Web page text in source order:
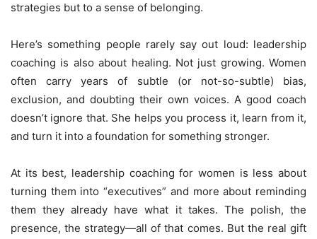
strategies but to a sense of belonging.
Here’s something people rarely say out loud: leadership
coaching is also about healing. Not just growing. Women
often carry years of subtle (or not-so-subtle) bias,
exclusion, and doubting their own voices. A good coach
doesn’t ignore that. She helps you process it, learn from it,
and turn it into a foundation for something stronger.
At its best, leadership coaching for women is less about
turning them into “executives” and more about reminding
them they already have what it takes. The polish, the
presence, the strategy—all of that comes. But the real gift